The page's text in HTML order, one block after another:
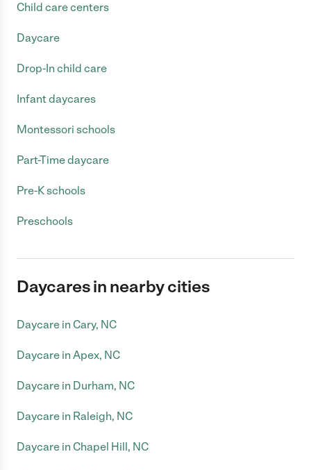
Child care centers
Daycare
Drop-In child care
Infant daycares
Montessori schools
Part-Time daycare
Pre-K schools
Preschools
Daycares in nearby cities
Daycare in Cary, NC
Daycare in Apex, NC
Daycare in Durham, NC
Daycare in Raleigh, NC
Daycare in Chapel Hill, NC